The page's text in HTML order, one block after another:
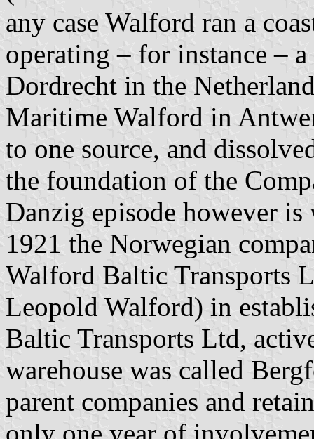
any case Walford ran a
operating – for instance –
Dordrecht in the
Maritime Walford in
to one source, and
the foundation of the
Danzig episode however
1921 the Norwegian
Walford Baltic Transports
Leopold Walford) in
Baltic Transports Ltd,
warehouse was called
parent companies and